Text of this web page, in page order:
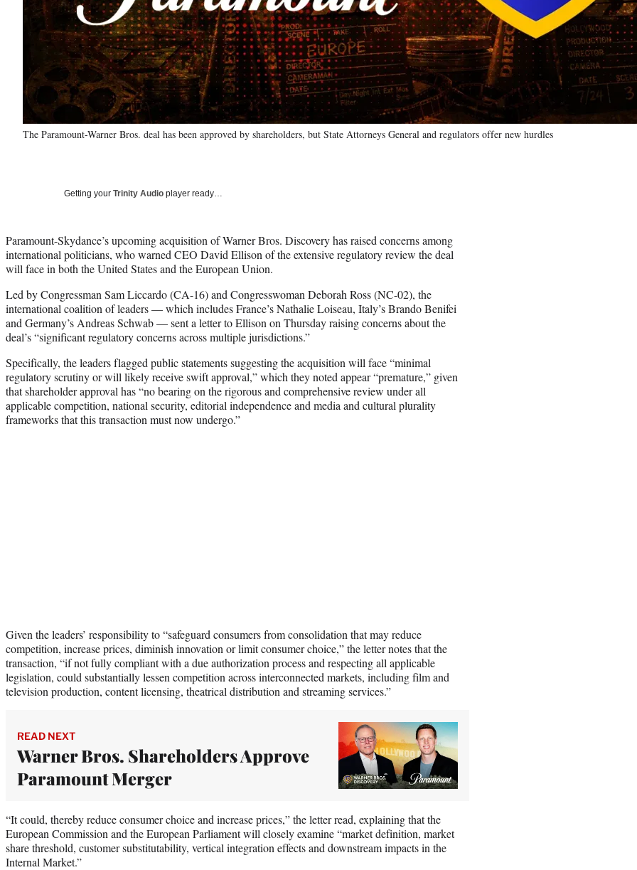
The Paramount-Warner Bros. deal has been approved by shareholders, but State Attorneys General and regulators offer new hurdles
Getting your Trinity Audio player ready…
Paramount-Skydance’s upcoming acquisition of Warner Bros. Discovery has raised concerns among
international politicians, who warned CEO David Ellison of the extensive regulatory review the deal
will face in both the United States and the European Union.
Led by Congressman Sam Liccardo (CA-16) and Congresswoman Deborah Ross (NC-02), the
international coalition of leaders — which includes France’s Nathalie Loiseau, Italy’s Brando Benifei
and Germany’s Andreas Schwab — sent a letter to Ellison on Thursday raising concerns about the
deal’s “significant regulatory concerns across multiple jurisdictions.”
Specifically, the leaders flagged public statements suggesting the acquisition will face “minimal
regulatory scrutiny or will likely receive swift approval,” which they noted appear “premature,” given
that shareholder approval has “no bearing on the rigorous and comprehensive review under all
applicable competition, national security, editorial independence and media and cultural plurality
frameworks that this transaction must now undergo.”
Given the leaders’ responsibility to “safeguard consumers from consolidation that may reduce
competition, increase prices, diminish innovation or limit consumer choice,” the letter notes that the
transaction, “if not fully compliant with a due authorization process and respecting all applicable
legislation, could substantially lessen competition across interconnected markets, including film and
television production, content licensing, theatrical distribution and streaming services.”
READ NEXT
Warner Bros. Shareholders Approve
Paramount Merger
“It could, thereby reduce consumer choice and increase prices,” the letter read, explaining that the
European Commission and the European Parliament will closely examine “market definition, market
share threshold, customer substitutability, vertical integration effects and downstream impacts in the
Internal Market.”